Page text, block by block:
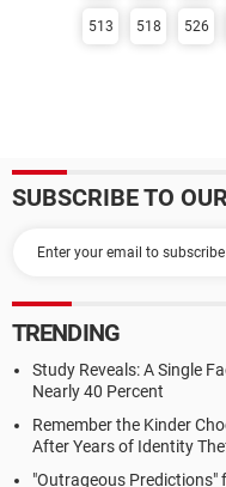
513 518 526
SUBSCRIBE TO
TRENDING
Study Reveals: A Single
Nearly 40 Percent
Remember the Kinder
After Years of Identity
"Outrageous Predictions"